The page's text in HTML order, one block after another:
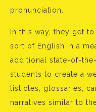
pronunciation.
In this way, they get
sort of English in a
additional state-of-
students to create a
listicles, glossaries,
narratives similar to